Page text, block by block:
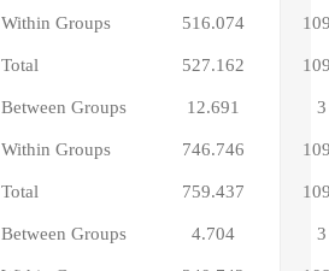
Within Groups 516.074
Total 527.162
Between Groups 12.691 3
Within Groups 746.746
Total 759.437
Between Groups 4.704 3